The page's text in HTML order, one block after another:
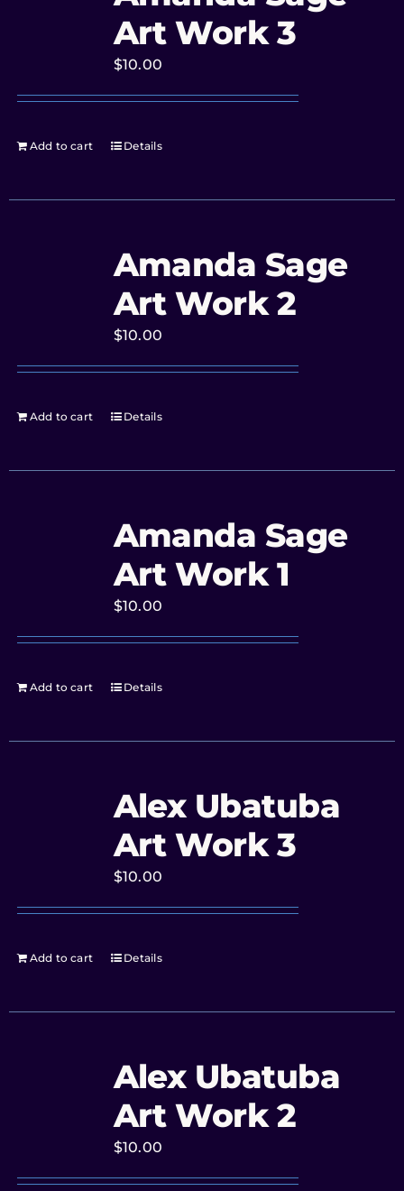
Art Work 3
$10.00
Add to cart Details
Amanda Sage
Art Work 2
$10.00
Add to cart Details
Amanda Sage
Art Work 1
$10.00
Add to cart Details
Alex Ubatuba
Art Work 3
$10.00
Add to cart Details
Alex Ubatuba
Art Work 2
$10.00